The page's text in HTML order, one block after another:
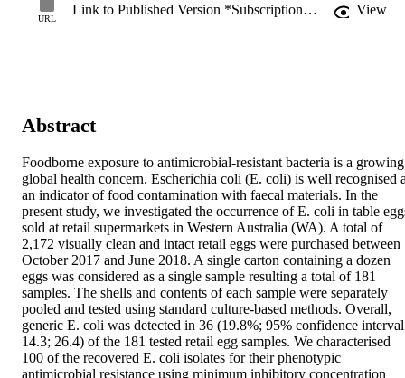
URL
Link to Published Version *Subscription may be required View
Abstract
Foodborne exposure to antimicrobial-resistant bacteria is a growing
global health concern. Escherichia coli (E. coli) is well recognised
an indicator of food contamination with faecal materials. In the
present study, we investigated the occurrence of E. coli in table
sold at retail supermarkets in Western Australia (WA). A total of
2,172 visually clean and intact retail eggs were purchased between
October 2017 and June 2018. A single carton containing a dozen
eggs was considered as a single sample resulting a total of 181
samples. The shells and contents of each sample were separately
pooled and tested using standard culture-based methods. Overall,
generic E. coli was detected in 36 (19.8%; 95% confidence
14.3; 26.4) of the 181 tested retail egg samples. We characterised
100 of the recovered E. coli isolates for their phenotypic
antimicrobial resistance using minimum inhibitory concentration